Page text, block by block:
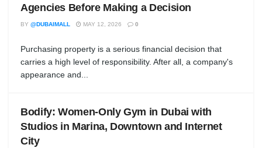
Agencies Before Making a Decision
BY @DUBAIMALL MAY 12, 2026 0
Purchasing property is a serious financial decision that
carries a high level of responsibility. After all, a company's
appearance and...
Bodify: Women-Only Gym in Dubai with
Studios in Marina, Downtown and Internet
City